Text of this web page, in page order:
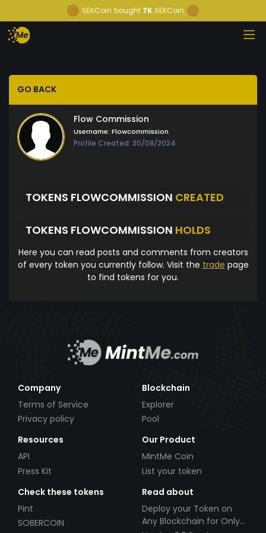
SEKCoin bought 7K SEKCoin
GO BACK
Flow Commission
Username: Flowcommission
Profile Created: 30/08/2024
TOKENS FLOWCOMMISSION CREATED
TOKENS FLOWCOMMISSION HOLDS
Here you can read posts and comments from creators
of every token you currently follow. Visit the trade page
to find tokens for you.
Company
Terms of Service
Privacy policy
Blockchain
Explorer
Pool
Resources
API
Press Kit
Our Product
MintMe Coin
List your token
Check these tokens
Pint
SOBERCOIN
Read about
Deploy your Token on
Any Blockchain for Only